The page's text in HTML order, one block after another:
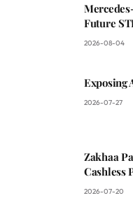
Future
2026-08-04
Exposing
2026-07-27
Zakhaa
Cashless
2026-07-20